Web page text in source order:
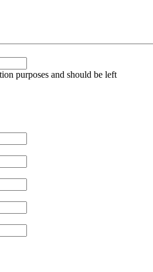
purposes and should be left